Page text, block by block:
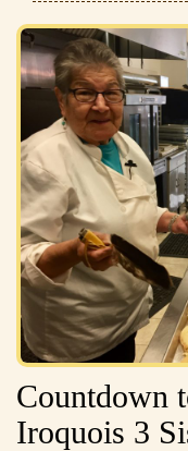
Countdown
Iroquois 3